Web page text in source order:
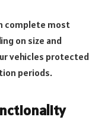
complete most
on size and
vehicles protected
periods.